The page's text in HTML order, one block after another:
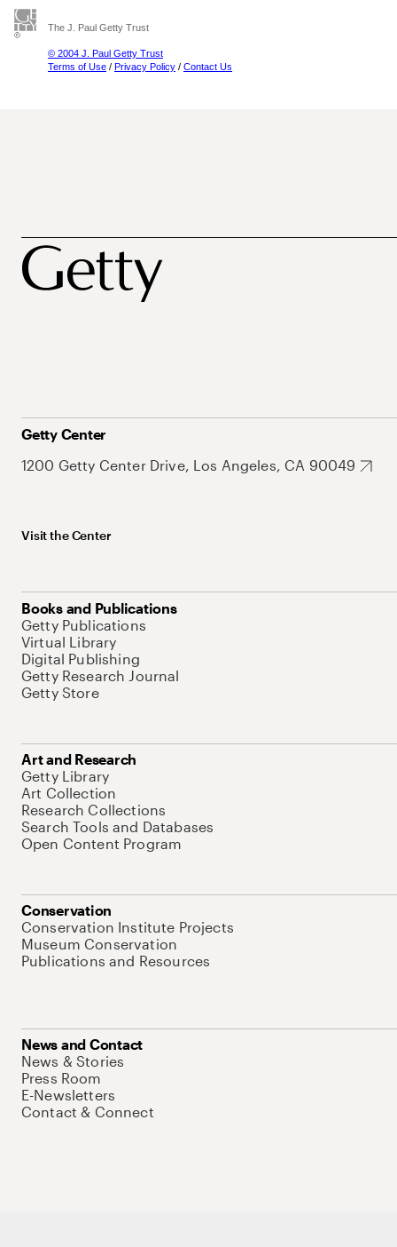
The J. Paul Getty Trust
© 2004 J. Paul Getty Trust
Terms of Use / Privacy Policy / Contact Us
Getty Center
1200 Getty Center Drive, Los Angeles, CA 90049
Visit the Center
Books and Publications
Getty Publications
Virtual Library
Digital Publishing
Getty Research Journal
Getty Store
Art and Research
Getty Library
Art Collection
Research Collections
Search Tools and Databases
Open Content Program
Conservation
Conservation Institute Projects
Museum Conservation
Publications and Resources
News and Contact
News & Stories
Press Room
E-Newsletters
Contact & Connect